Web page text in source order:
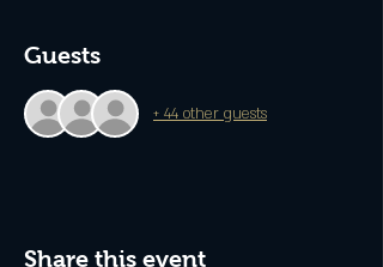
Guests
+ 44 other guests
Share this event